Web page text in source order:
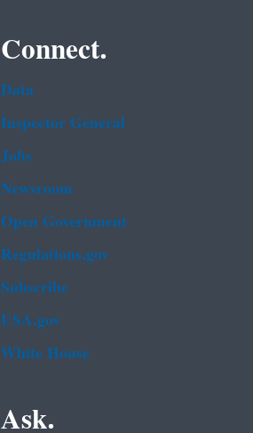
Connect.
Data
Inspector General
Jobs
Newsroom
Open Government
Regulations.gov
Subscribe
USA.gov
White House
Ask.